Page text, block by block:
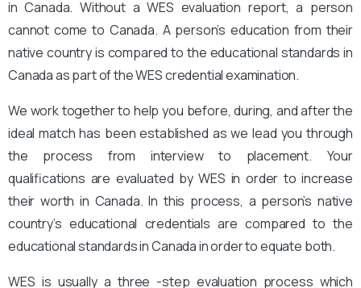
in Canada. Without a WES evaluation report, a person
cannot come to Canada. A person’s education from their
native country is compared to the educational standards in
Canada as part of the WES credential examination.
We work together to help you before, during, and after the
ideal match has been established as we lead you through
the process from interview to placement. Your
qualifications are evaluated by WES in order to increase
their worth in Canada. In this process, a person’s native
country’s educational credentials are compared to the
educational standards in Canada in order to equate both.
WES is usually a three -step evaluation process which